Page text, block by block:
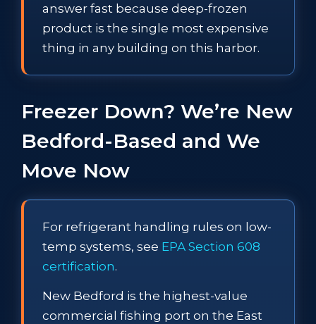
answer fast because deep-frozen
product is the single most expensive
thing in any building on this harbor.
Freezer Down? We’re New
Bedford-Based and We
Move Now
For refrigerant handling rules on low-
temp systems, see EPA Section 608
certification.
New Bedford is the highest-value
commercial fishing port on the East